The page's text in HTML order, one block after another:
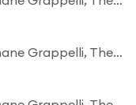
Django Reinhardt, Stephane Grappelli, The Quintet of The Hot Club of France